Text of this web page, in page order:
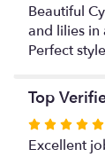
Beautiful
and lilies in
Perfect
Top
Rated
5
Excellent